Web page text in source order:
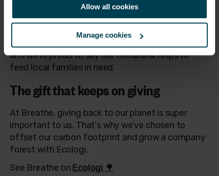
Allow all cookies
Manage cookies
Horsham Matters
They support local families by providing them
and we're proud to say our foodbank helps to
feed local families in need.
The gift that keeps on giving
At Breathe, giving back to our planet is super
important to us. That's why we've chosen to
offset our carbon footprint and grow a company
forest with Ecologi.
See Breathe on Ecologi 🌳